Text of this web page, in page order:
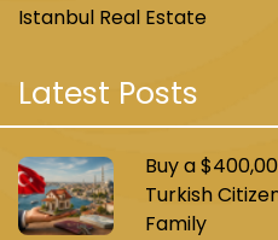
Istanbul Real Estate
Latest Posts
Buy a
Turkish
Family